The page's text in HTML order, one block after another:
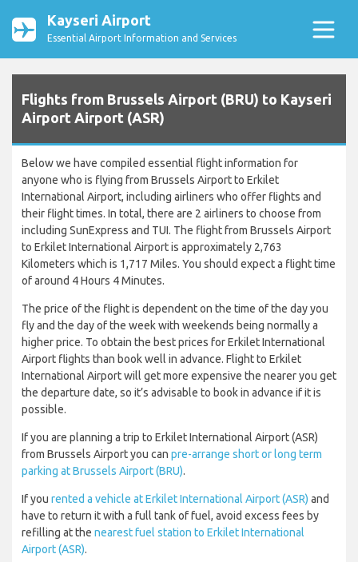
Kayseri Airport
Essential Airport Information and Services
Flights from Brussels Airport (BRU) to Kayseri
Airport Airport (ASR)
Below we have compiled essential flight information for
anyone who is flying from Brussels Airport to Erkilet
International Airport, including airliners who offer flights and
their flight times. In total, there are 2 airliners to choose from
including SunExpress and TUI. The flight from Brussels Airport
to Erkilet International Airport is approximately 2,763
Kilometers which is 1,717 Miles. You should expect a flight time
of around 4 Hours 4 Minutes.
The price of the flight is dependent on the time of the day you
fly and the day of the week with weekends being normally a
higher price. To obtain the best prices for Erkilet International
Airport flights than book well in advance. Flight to Erkilet
International Airport will get more expensive the nearer you get
the departure date, so it’s advisable to book in advance if it is
possible.
If you are planning a trip to Erkilet International Airport (ASR)
from Brussels Airport you can pre-arrange short or long term
parking at Brussels Airport (BRU).
If you rented a vehicle at Erkilet International Airport (ASR) and
have to return it with a full tank of fuel, avoid excess fees by
refilling at the nearest fuel station to Erkilet International
Airport (ASR).